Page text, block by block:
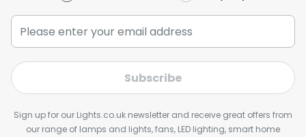
Subscribe
Sign up for our Lights.co.uk newsletter and receive great offers from
our range of lamps and lights, fans, LED lighting, smart home